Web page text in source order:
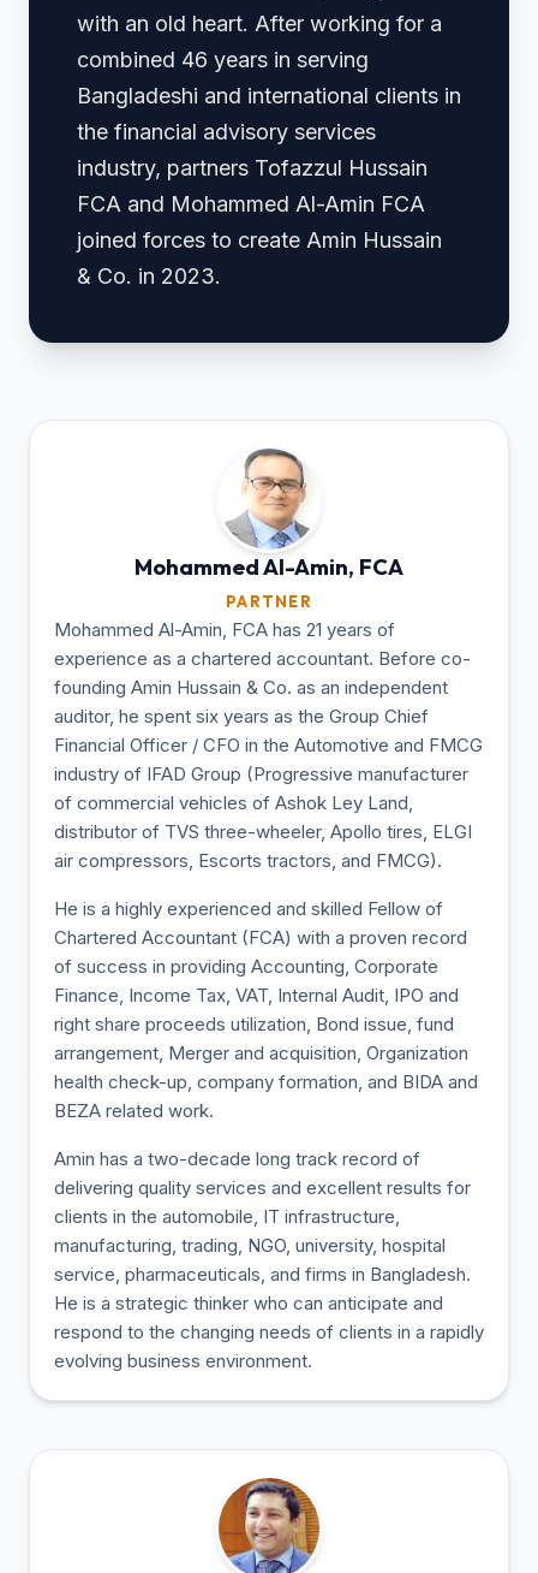
with an old heart. After working for a
combined 46 years in serving
Bangladeshi and international clients in
the financial advisory services
industry, partners Tofazzul Hussain
FCA and Mohammed Al-Amin FCA
joined forces to create Amin Hussain
& Co. in 2023.
Mohammed Al-Amin, FCA
PARTNER
Mohammed Al-Amin, FCA has 21 years of
experience as a chartered accountant. Before co-
founding Amin Hussain & Co. as an independent
auditor, he spent six years as the Group Chief
Financial Officer / CFO in the Automotive and FMCG
industry of IFAD Group (Progressive manufacturer
of commercial vehicles of Ashok Ley Land,
distributor of TVS three-wheeler, Apollo tires, ELGI
air compressors, Escorts tractors, and FMCG).
He is a highly experienced and skilled Fellow of
Chartered Accountant (FCA) with a proven record
of success in providing Accounting, Corporate
Finance, Income Tax, VAT, Internal Audit, IPO and
right share proceeds utilization, Bond issue, fund
arrangement, Merger and acquisition, Organization
health check-up, company formation, and BIDA and
BEZA related work.
Amin has a two-decade long track record of
delivering quality services and excellent results for
clients in the automobile, IT infrastructure,
manufacturing, trading, NGO, university, hospital
service, pharmaceuticals, and firms in Bangladesh.
He is a strategic thinker who can anticipate and
respond to the changing needs of clients in a rapidly
evolving business environment.